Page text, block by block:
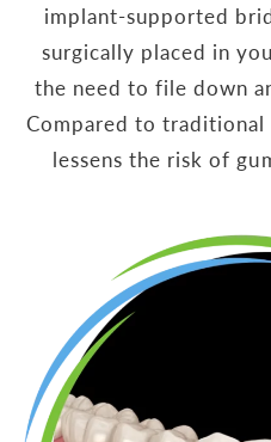
implant-supported
surgically placed in
the need to file down
Compared to
lessens the risk of